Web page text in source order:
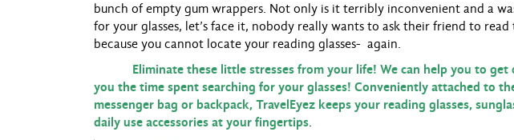
bunch of empty gum wrappers. Not only is it terribly inconvenient and a
for your glasses, let’s face it, nobody really wants to ask their friend to
because you cannot locate your reading glasses- again.
Eliminate these little stresses from your life! We can help you to get
you the time spent searching for your glasses! Conveniently attached to
messenger bag or backpack, TravelEyez keeps your reading glasses,
daily use accessories at your fingertips.